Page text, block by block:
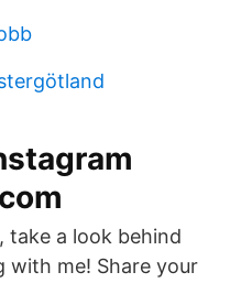
take a look behind
with me! Share your